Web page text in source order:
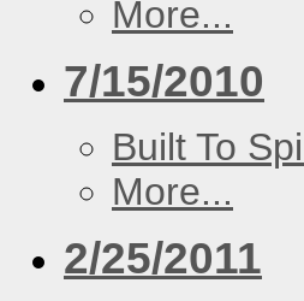
More...
7/15/2010
Built To
More...
2/25/2011